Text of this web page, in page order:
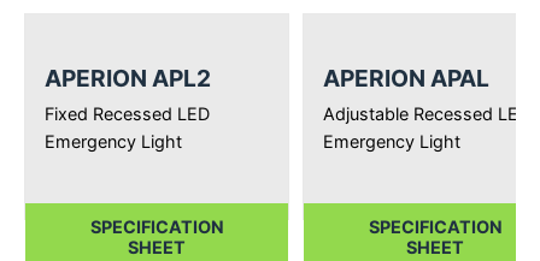
APERION APL2
Fixed Recessed LED
Emergency Light
SPECIFICATION
SHEET
APERION APAL
Adjustable Recessed LED
Emergency Light
SPECIFICATION
SHEET